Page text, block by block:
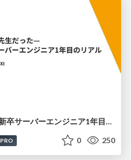
実践が先生だった— 新卒サーバーエンジニア1年目のリアル
PRO 0 250